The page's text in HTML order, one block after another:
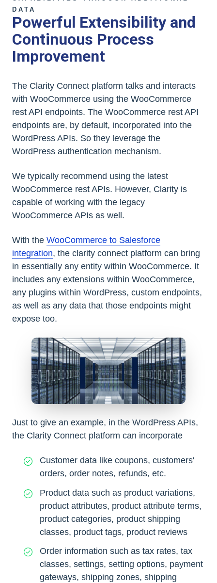
DATA
Powerful Extensibility and
Continuous Process
Improvement
The Clarity Connect platform talks and interacts
with WooCommerce using the WooCommerce
rest API endpoints. The WooCommerce rest API
endpoints are, by default, incorporated into the
WordPress APIs. So they leverage the
WordPress authentication mechanism.
We typically recommend using the latest
WooCommerce rest APIs. However, Clarity is
capable of working with the legacy
WooCommerce APIs as well.
With the WooCommerce to Salesforce
integration, the clarity connect platform can bring
in essentially any entity within WooCommerce. It
includes any extensions within WooCommerce,
any plugins within WordPress, custom endpoints,
as well as any data that those endpoints might
expose too.
Just to give an example, in the WordPress APIs,
the Clarity Connect platform can incorporate
Customer data like coupons, customers'
orders, order notes, refunds, etc.
Product data such as product variations,
product attributes, product attribute terms,
product categories, product shipping
classes, product tags, product reviews
Order information such as tax rates, tax
classes, settings, setting options, payment
gateways, shipping zones, shipping